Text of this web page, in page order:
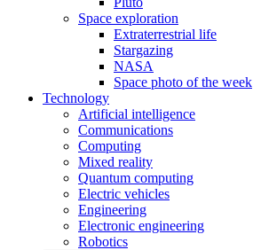
Space exploration
Extraterrestrial life
Stargazing
NASA
Space photo of the week
Technology
Artificial intelligence
Communications
Computing
Mixed reality
Quantum computing
Electric vehicles
Engineering
Electronic engineering
Robotics